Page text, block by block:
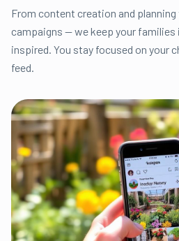
From content creation and planning
campaigns — we keep your families
inspired. You stay focused on your
feed.